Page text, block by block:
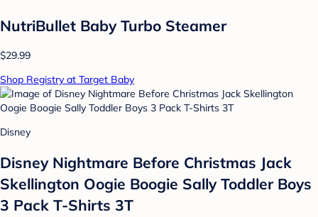
NutriBullet Baby Turbo Steamer
$29.99
Shop Registry at Target Baby
Disney
Disney Nightmare Before Christmas Jack
Skellington Oogie Boogie Sally Toddler Boys
3 Pack T-Shirts 3T